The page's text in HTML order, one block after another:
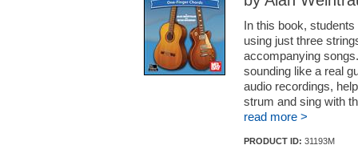
In this book,
using just three
accompanying
sounding like a real
audio recordings,
strum and sing with
read more >
PRODUCT ID: 31193M